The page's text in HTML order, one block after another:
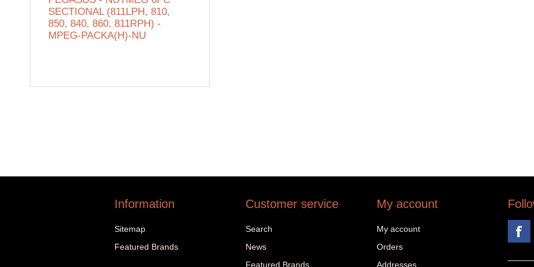
SECTIONAL (811LPH, 810,
850, 840, 860, 811RPH) -
MPEG-PACKA(H)-NU
Information
Sitemap
Featured Brands
Customer service
Search
News
Featured Brands
My account
My account
Orders
Addresses